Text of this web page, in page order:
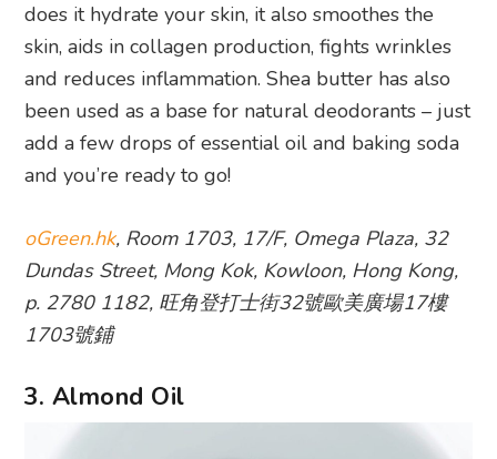
does it hydrate your skin, it also smoothes the
skin, aids in collagen production, fights wrinkles
and reduces inflammation. Shea butter has also
been used as a base for natural deodorants – just
add a few drops of essential oil and baking soda
and you’re ready to go!
oGreen.hk, Room 1703, 17/F, Omega Plaza, 32
Dundas Street, Mong Kok, Kowloon, Hong Kong,
p. 2780 1182, 旺角登打士街32號歐美廣場17樓
1703號鋪
3. Almond Oil